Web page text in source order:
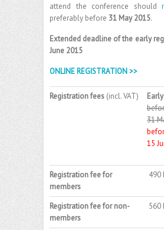
attend the conference should
preferably before 31 May 2015.
Extended deadline of the early
June 2015
ONLINE REGISTRATION >>
Registration fees (incl. VAT)
31
15
Registration fee for
members
490
Registration fee for non-
members
560